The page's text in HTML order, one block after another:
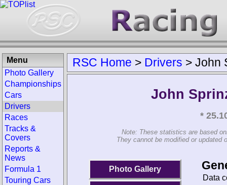
RSC Home > Drivers > John
John
*
Note: These statistics are based
They cannot be modified or updated
Photo Gallery
Data
Menu
Photo Gallery
Championships
Cars
Drivers
Races
Tracks &
Covers
Reports &
News
Formula 1
Touring Cars